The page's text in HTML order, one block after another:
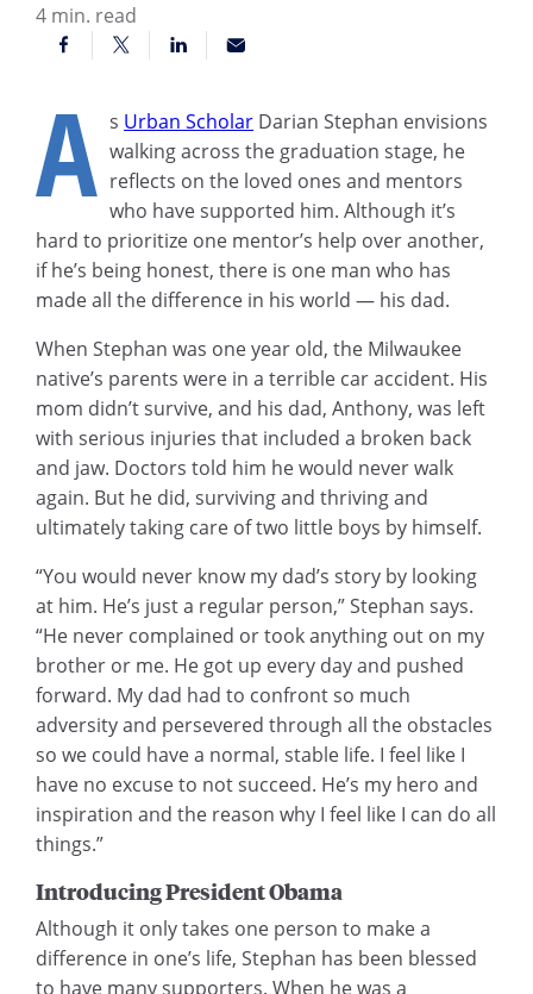
4 min. read
A s Urban Scholar Darian Stephan envisions
walking across the graduation stage, he
reflects on the loved ones and mentors
who have supported him. Although it’s
hard to prioritize one mentor’s help over another,
if he’s being honest, there is one man who has
made all the difference in his world — his dad.
When Stephan was one year old, the Milwaukee
native’s parents were in a terrible car accident. His
mom didn’t survive, and his dad, Anthony, was left
with serious injuries that included a broken back
and jaw. Doctors told him he would never walk
again. But he did, surviving and thriving and
ultimately taking care of two little boys by himself.
“You would never know my dad’s story by looking
at him. He’s just a regular person,” Stephan says.
“He never complained or took anything out on my
brother or me. He got up every day and pushed
forward. My dad had to confront so much
adversity and persevered through all the obstacles
so we could have a normal, stable life. I feel like I
have no excuse to not succeed. He’s my hero and
inspiration and the reason why I feel like I can do all
things.”
Introducing President Obama
Although it only takes one person to make a
difference in one’s life, Stephan has been blessed
to have many supporters. When he was a